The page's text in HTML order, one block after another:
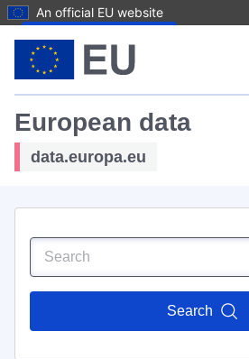
An official EU website
European data
data.europa.eu
Search